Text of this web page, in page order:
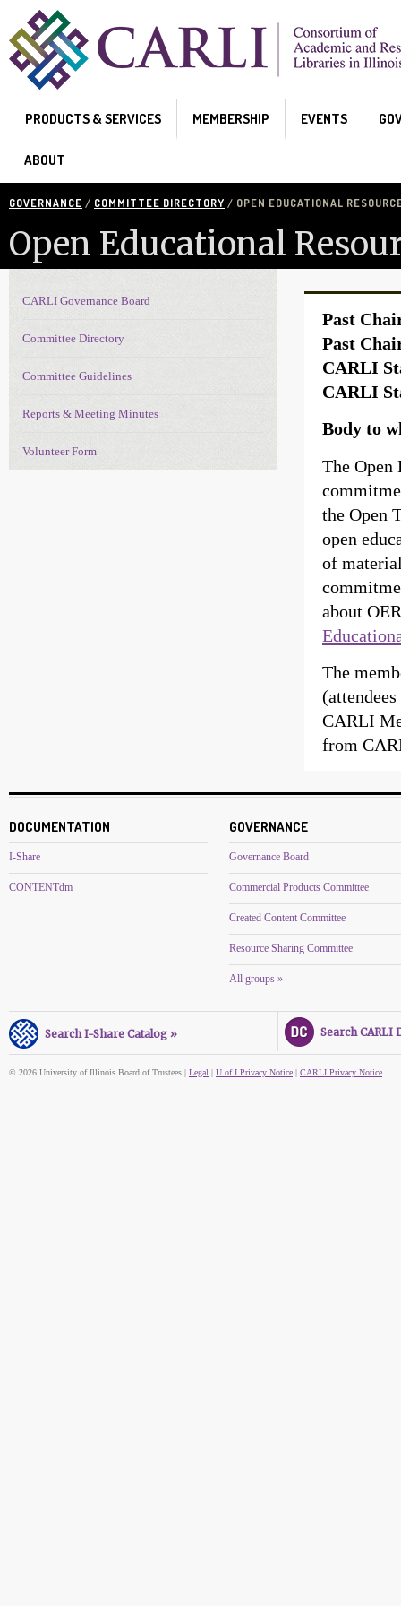
Skip to main content
PRODUCTS & SERVICES MEMBERSHIP EVENTS
ABOUT
GOVERNANCE / COMMITTEE DIRECTORY / OPEN EDUCATIONAL
Open Educational
Past
Past
CARLI
CARLI
Body to
The Open
the Open
open
of
about
The
CARLI
from
Governance navigation
CARLI Governance Board
Committee Directory
Committee Guidelines
Reports & Meeting Minutes
Volunteer Form
DOCUMENTATION
I-Share
CONTENTdm
GOVERNANCE
Governance Board
Commercial Products Committee
Created Content Committee
Resource Sharing Committee
All groups »
Search I-Share Catalog » Search CARLI
© 2026 University of Illinois Board of Trustees | Legal | U of I Privacy Notice | CARLI Privacy Notice